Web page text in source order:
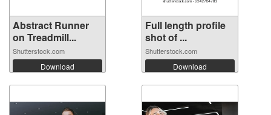
Abstract Runner
on Treadmill...
Shutterstock.com
Download
Full length profile
shot of ...
Shutterstock.com
Download